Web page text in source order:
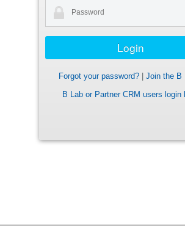
Forgot your password?
Join the B
B Lab or Partner CRM users login